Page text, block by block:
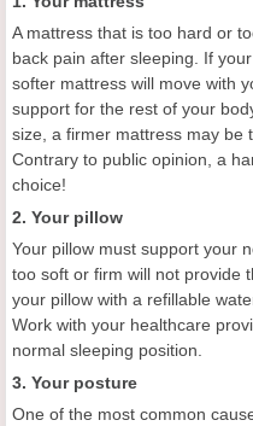
A mattress that is too hard or
back pain after sleeping. If
softer mattress will move with
support for the rest of your
size, a firmer mattress may be
Contrary to public opinion, a
choice!
2. Your pillow
Your pillow must support your
too soft or firm will not provide
your pillow with a refillable
Work with your healthcare
normal sleeping position.
3. Your posture
One of the most common